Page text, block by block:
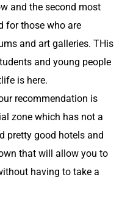
and the second most
for those who are
and art galleries. THis
and young people
is here.
recommendation is
zone which has not a
pretty good hotels and
that will allow you to
having to take a